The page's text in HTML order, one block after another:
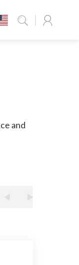
and